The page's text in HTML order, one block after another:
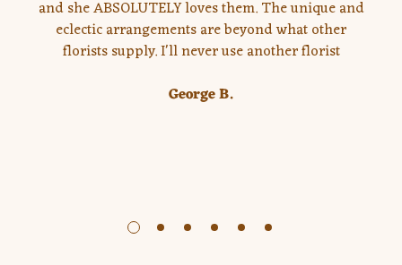
and she ABSOLUTELY loves them. The unique and
eclectic arrangements are beyond what other
florists supply. I'll never use another florist
George B.